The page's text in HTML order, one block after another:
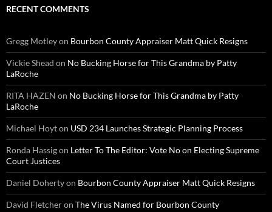
RECENT COMMENTS
Gregg Motleyon Bourbon County Appraiser Matt Quick Resigns
Vickie Shead on No Bucking Horse for This Grandma by Patty
LaRoche
RITA HAZEN on No Bucking Horse for This Grandma by Patty
LaRoche
Michael Hoyton USD 234 Launches Strategic Planning Process
Ronda Hassigon Letter To The Editor: Vote No on Electing Supreme
Court Justices
Daniel Dohertyon Bourbon County Appraiser Matt Quick Resigns
David Fletcheron The Virus Named for Bourbon County